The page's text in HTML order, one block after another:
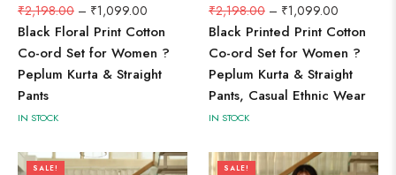
₹2,198.00 – ₹1,099.00
Black Floral Print Cotton
Co-ord Set for Women ?
Peplum Kurta & Straight
Pants
IN STOCK
₹2,198.00 – ₹1,099.00
Black Printed Print Cotton
Co-ord Set for Women ?
Peplum Kurta & Straight
Pants, Casual Ethnic Wear
IN STOCK
SALE!
SALE!